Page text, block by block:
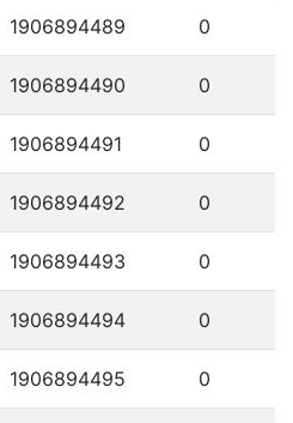
1906894489 0
1906894490 0
1906894491 0
1906894492 0
1906894493 0
1906894494 0
1906894495 0